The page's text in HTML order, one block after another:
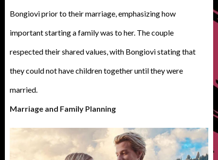
Bongiovi prior to their marriage, emphasizing how
important starting a family was to her. The couple
respected their shared values, with Bongiovi stating that
they could not have children together until they were
married.
Marriage and Family Planning